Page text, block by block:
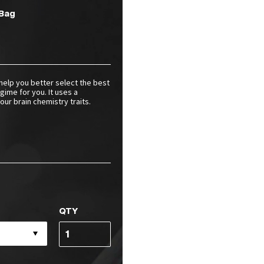
you better select the best
for you. It uses a
brain chemistry traits.
QTY
Neurotyping
Test
Access